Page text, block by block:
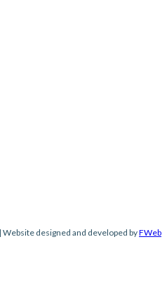
designed and developed byFWeb